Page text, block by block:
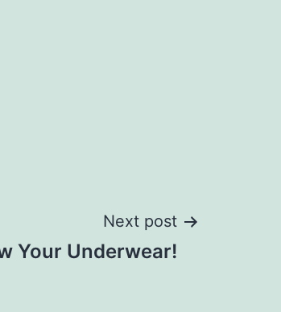
Next post
Your Underwear!